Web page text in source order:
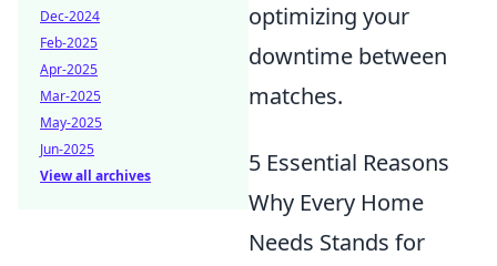
optimizing your
downtime between
matches.
5 Essential Reasons
Why Every Home
Needs Stands for
Dec-2024
Feb-2025
Apr-2025
Mar-2025
May-2025
Jun-2025
View all archives